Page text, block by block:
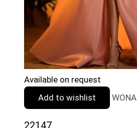
Available on request
Add to wishlist
WONA